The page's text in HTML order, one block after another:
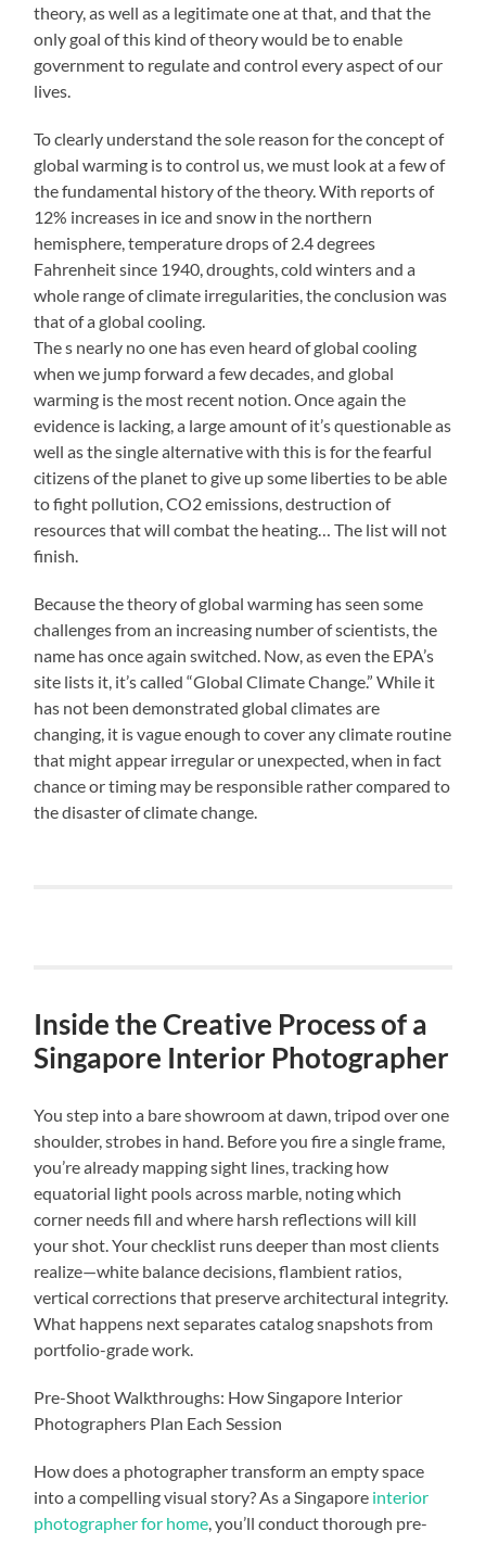
theory, as well as a legitimate one at that, and that the
only goal of this kind of theory would be to enable
government to regulate and control every aspect of our
lives.
To clearly understand the sole reason for the concept of
global warming is to control us, we must look at a few of
the fundamental history of the theory. With reports of
12% increases in ice and snow in the northern
hemisphere, temperature drops of 2.4 degrees
Fahrenheit since 1940, droughts, cold winters and a
whole range of climate irregularities, the conclusion was
that of a global cooling.
The s nearly no one has even heard of global cooling
when we jump forward a few decades, and global
warming is the most recent notion. Once again the
evidence is lacking, a large amount of it’s questionable as
well as the single alternative with this is for the fearful
citizens of the planet to give up some liberties to be able
to fight pollution, CO2 emissions, destruction of
resources that will combat the heating… The list will not
finish.
Because the theory of global warming has seen some
challenges from an increasing number of scientists, the
name has once again switched. Now, as even the EPA’s
site lists it, it’s called “Global Climate Change.” While it
has not been demonstrated global climates are
changing, it is vague enough to cover any climate routine
that might appear irregular or unexpected, when in fact
chance or timing may be responsible rather compared to
the disaster of climate change.
Inside the Creative Process of a
Singapore Interior Photographer
You step into a bare showroom at dawn, tripod over one
shoulder, strobes in hand. Before you fire a single frame,
you’re already mapping sight lines, tracking how
equatorial light pools across marble, noting which
corner needs fill and where harsh reflections will kill
your shot. Your checklist runs deeper than most clients
realize—white balance decisions, flambient ratios,
vertical corrections that preserve architectural integrity.
What happens next separates catalog snapshots from
portfolio-grade work.
Pre-Shoot Walkthroughs: How Singapore Interior
Photographers Plan Each Session
How does a photographer transform an empty space
into a compelling visual story? As a Singapore interior
photographer for home , you’ll conduct thorough pre-